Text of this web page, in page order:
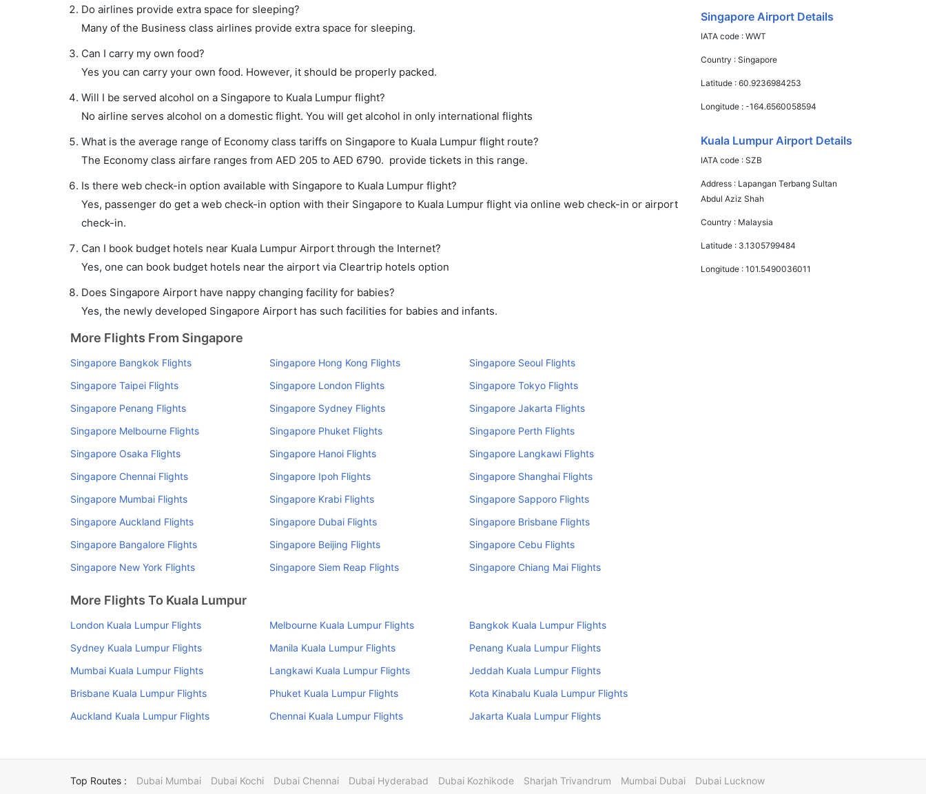
Do airlines provide extra space for sleeping?
Many of the Business class airlines provide extra space for sleeping.
Can I carry my own food?
Yes you can carry your own food. However, it should be properly packed.
Will I be served alcohol on a Singapore to Kuala Lumpur flight?
No airline serves alcohol on a domestic flight. You will get alcohol in only international flights
What is the average range of Economy class tariffs on Singapore to Kuala Lumpur flight route?
The Economy class airfare ranges from AED 205 to AED 6790. provide tickets in this range.
Is there web check-in option available with Singapore to Kuala Lumpur flight?
Yes, passenger do get a web check-in option with their Singapore to Kuala Lumpur flight via online web check-in or airport
check-in.
Can I book budget hotels near Kuala Lumpur Airport through the Internet?
Yes, one can book budget hotels near the airport via Cleartrip hotels option
Does Singapore Airport have nappy changing facility for babies?
Yes, the newly developed Singapore Airport has such facilities for babies and infants.
More Flights From Singapore
Singapore Bangkok Flights Singapore Hong Kong Flights
Singapore Seoul Flights
Singapore Taipei Flights
Singapore London Flights
Singapore Tokyo Flights
Singapore Penang Flights
Singapore Sydney Flights
Singapore Jakarta Flights
Singapore Melbourne Flights
Singapore Phuket Flights
Singapore Perth Flights
Singapore Osaka Flights
Singapore Hanoi Flights
Singapore Langkawi Flights
Singapore Chennai Flights
Singapore Ipoh Flights
Singapore Shanghai Flights
Singapore Mumbai Flights
Singapore Krabi Flights
Singapore Sapporo Flights
Singapore Auckland Flights
Singapore Dubai Flights
Singapore Brisbane Flights
Singapore Bangalore Flights
Singapore Beijing Flights
Singapore Cebu Flights
Singapore New York Flights
Singapore Siem Reap Flights Singapore Chiang Mai Flights
More Flights To Kuala Lumpur
London Kuala Lumpur Flights Melbourne Kuala Lumpur Flights
Bangkok Kuala Lumpur Flights
Sydney Kuala Lumpur Flights
Manila Kuala Lumpur Flights
Penang Kuala Lumpur Flights
Mumbai Kuala Lumpur Flights
Langkawi Kuala Lumpur Flights
Jeddah Kuala Lumpur Flights
Brisbane Kuala Lumpur Flights
Phuket Kuala Lumpur Flights
Kota Kinabalu Kuala Lumpur Flights
Auckland Kuala Lumpur Flights
Chennai Kuala Lumpur Flights Jakarta Kuala Lumpur Flights
Singapore Airport Details
IATA code :WWT
Country :Singapore
Latitude :60.9236984253
Longitude :-164.6560058594
Kuala Lumpur Airport Details
IATA code :SZB
Address : Lapangan Terbang Sultan
Abdul Aziz Shah
Country : Malaysia
Latitude : 3.1305799484
Longitude :101.5490036011
Top Routes : Dubai Mumbai Dubai Kochi Dubai Chennai Dubai Hyderabad Dubai Kozhikode Sharjah Trivandrum Mumbai Dubai
Dubai Lucknow